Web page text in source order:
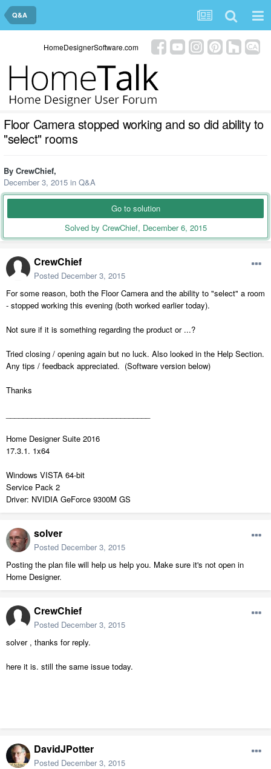
Q&A
HomeDesignerSoftware.com
Floor Camera stopped working and so did ability to
"select" rooms
By CrewChief,
December 3, 2015 in Q&A
Go to solution
Solved by CrewChief, December 6, 2015
CrewChief
Posted December 3, 2015
For some reason, both the Floor Camera and the ability to "select" a room
- stopped working this evening (both worked earlier today).
Not sure if it is something regarding the product or ...?
Tried closing / opening again but no luck. Also looked in the Help Section.
Any tips / feedback appreciated. (Software version below)
Thanks
Home Designer Suite 2016
17.3.1. 1x64
Windows VISTA 64-bit
Service Pack 2
Driver: NVIDIA GeForce 9300M GS
solver
Posted December 3, 2015
Posting the plan file will help us help you. Make sure it's not open in
Home Designer.
CrewChief
Posted December 3, 2015
solver , thanks for reply.
here it is. still the same issue today.
DavidJPotter
Posted December 3, 2015